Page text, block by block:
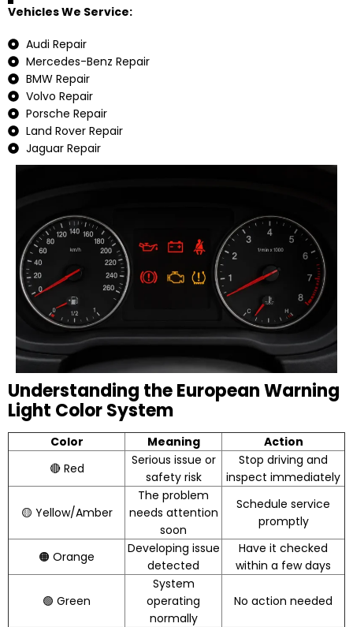
Vehicles We Service:
Audi Repair
Mercedes-Benz Repair
BMW Repair
Volvo Repair
Porsche Repair
Land Rover Repair
Jaguar Repair
Understanding the European Warning
Light Color System
Color Meaning
Action
🔴 Red
Serious issue or
safety risk
Stop driving and
inspect immediately
🟡 Yellow/Amber
The problem
needs attention
soon
Schedule service
promptly
🟠 Orange
Developing issue
detected
Have it checked
within a few days
🟢 Green
System
operating
normally
No action needed